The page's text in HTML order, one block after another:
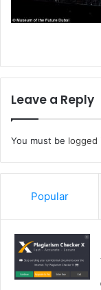
Leave a Reply
You must be logged
Popular